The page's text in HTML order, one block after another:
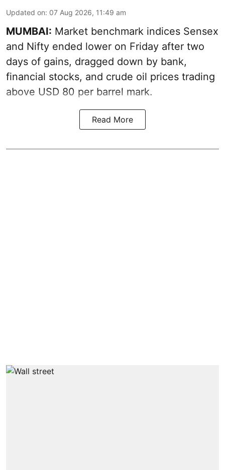
Updated on: 07 Aug 2026, 11:49 am
MUMBAI: Market benchmark indices Sensex
and Nifty ended lower on Friday after two
days of gains, dragged down by bank,
financial stocks, and crude oil prices trading
above USD 80 per barrel mark.
Read More